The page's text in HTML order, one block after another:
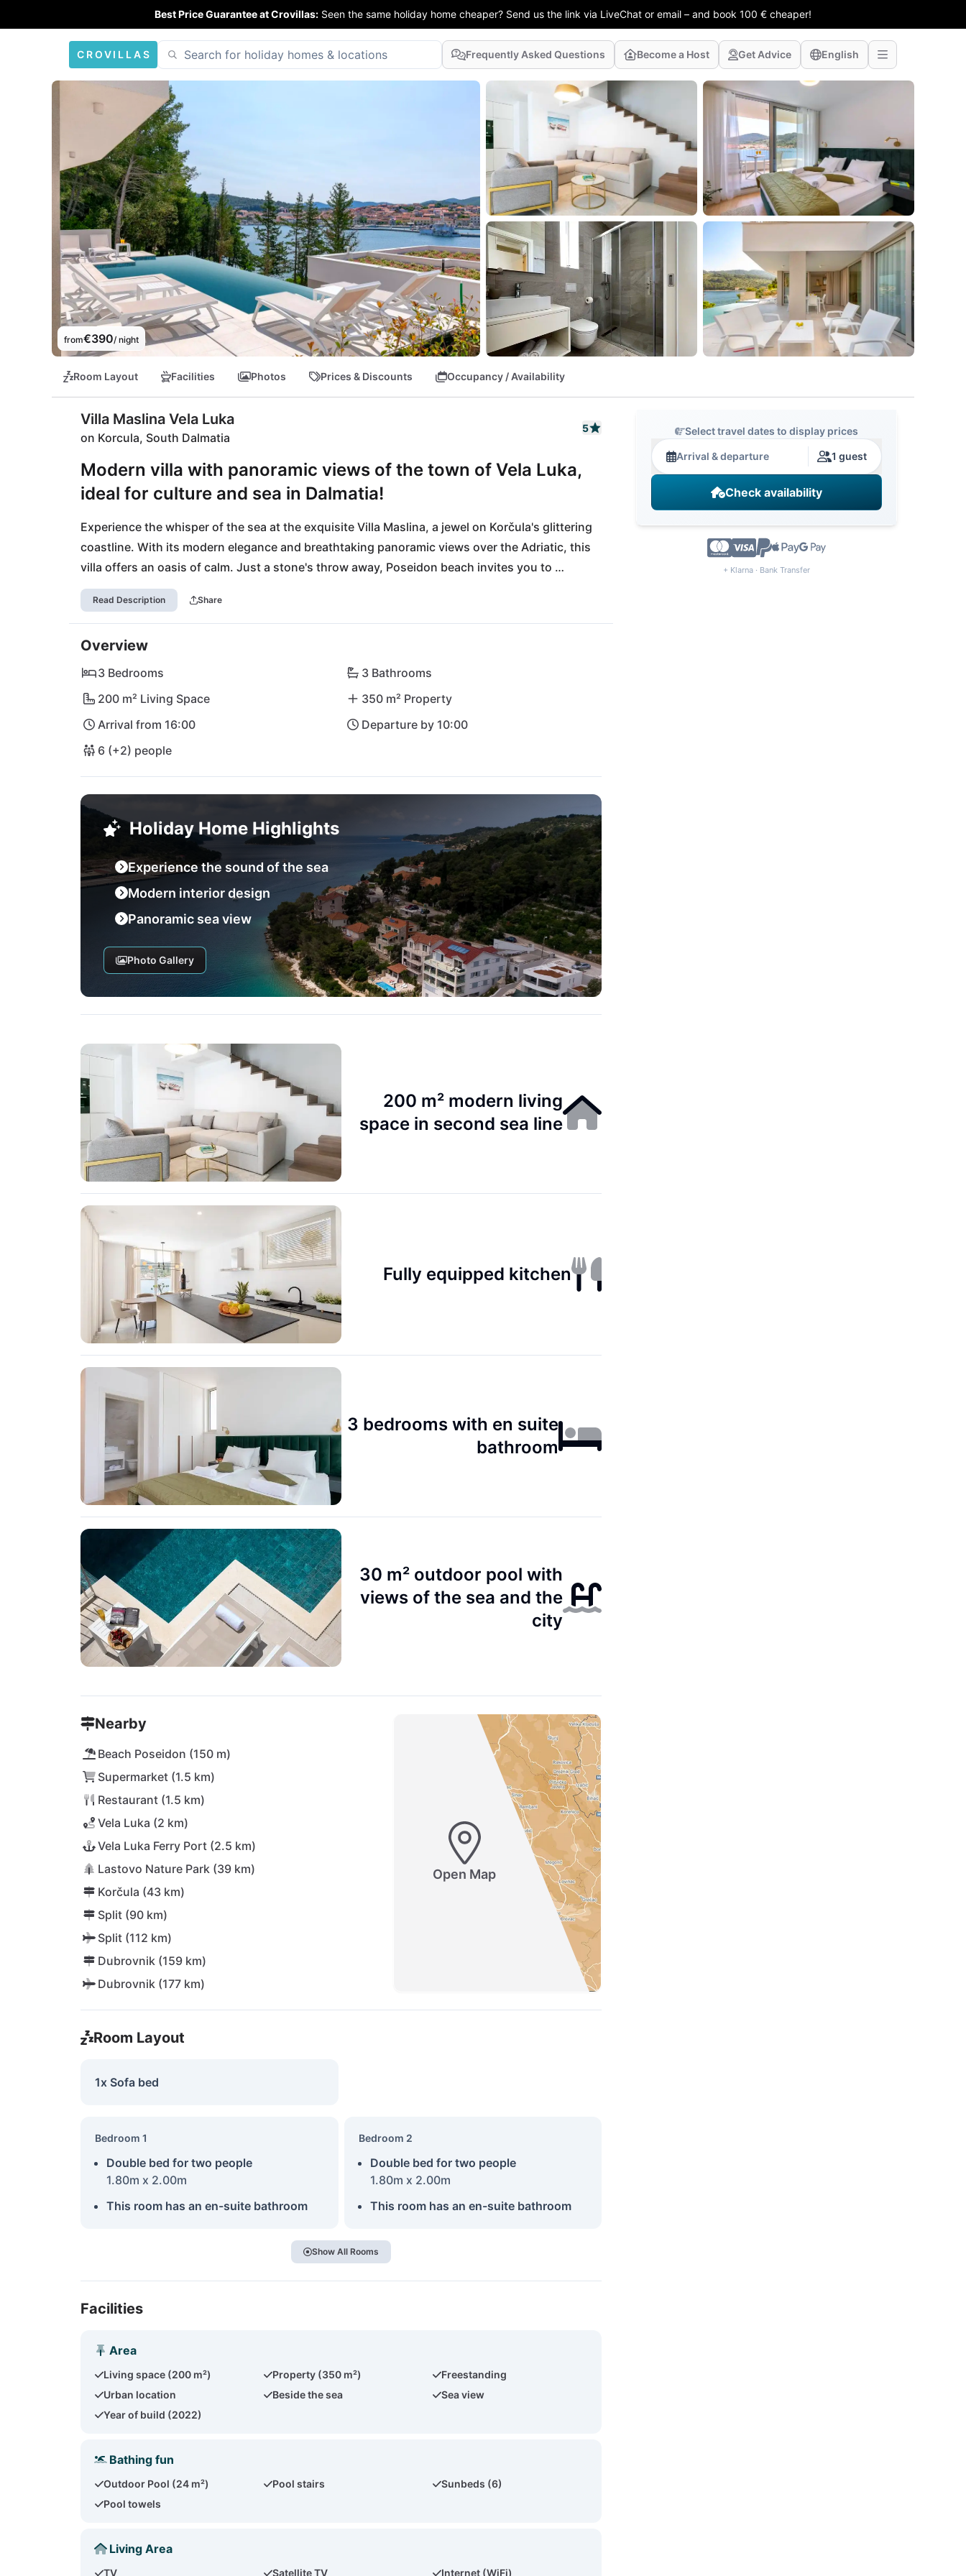
Best Price Guarantee at Crovillas: Seen the same holiday home cheaper? Send us the link via LiveChat or email – and book 100 € cheaper!
CROVILLAS Frequently Asked Questions Become a Host Get Advice English
from€390/ night
Room Layout Facilities Photos Prices & Discounts Occupancy / Availability
Villa Maslina Vela Luka
on Korcula, South Dalmatia
5
Modern villa with panoramic views of the town of Vela Luka,
ideal for culture and sea in Dalmatia!
Experience the whisper of the sea at the exquisite Villa Maslina, a jewel on Korčula's glittering
coastline. With its modern elegance and breathtaking panoramic views over the Adriatic, this
villa offers an oasis of calm. Just a stone's throw away, Poseidon beach invites you to
sunbathe and swim, while a short walk away you can enjoy local delicacies in nearby
restaurants. Discover Vela Luka with its charming harbor flair or head over to the untouched
landscapes of Lastovo Nature Park for an adventure off the beaten track. Whether relaxing
days by the sea or cultural explorations - Villa Maslina is your perfect vacation home under the
Mediterranean sun of Dalmatia!
Read Description Share
Overview
3 Bedrooms
3 Bathrooms
200 m² Living Space
350 m² Property
Arrival from 16:00
Departure by 10:00
6 (+2) people
Holiday Home Highlights
Experience the sound of the sea
Modern interior design
Panoramic sea view
Photo Gallery
200 m² modern living
space in second sea line
Fully equipped kitchen
3 bedrooms with en suite
bathroom
30 m² outdoor pool with
views of the sea and the
city
Nearby
Beach Poseidon (150 m)
Supermarket (1.5 km)
Restaurant (1.5 km)
Vela Luka (2 km)
Vela Luka Ferry Port (2.5 km)
Lastovo Nature Park (39 km)
Korčula (43 km)
Split (90 km)
Split (112 km)
Dubrovnik (159 km)
Dubrovnik (177 km)
Open Map
Room Layout
1x Sofa bed
Bedroom 1
Double bed for two people
1.80m x 2.00m
This room has an en-suite bathroom
Bedroom 2
Double bed for two people
1.80m x 2.00m
This room has an en-suite bathroom
Show All Rooms
Facilities
Area
Living space (200 m²) Property (350 m²)
Freestanding
Urban location
Beside the sea
Sea view
Year of build (2022)
Bathing fun
Outdoor Pool (24 m²) Pool stairs
Sunbeds (6)
Pool towels
Living Area
TV Satellite TV Internet (WiFi)
Select travel dates to display prices
Arrival & departure 1 guest
Check availability
+ Klarna · Bank Transfer